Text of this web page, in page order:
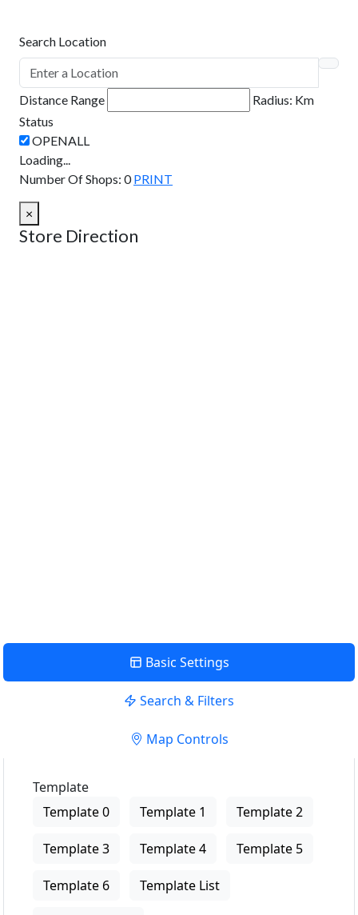
Search Location
Distance Range Radius: Km
Status
Loading...
Number Of Shops: 0 PRINT
×
Store Direction
Basic Settings
Search & Filters
Map Controls
Template
Template 0
Template 1 Template 2
Template 3 Template 4 Template 5
Template 6 Template List